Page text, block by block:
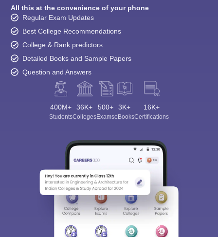
All this at the convenience of your phone
Regular Exam Updates
Best College Recommendations
College & Rank predictors
Detailed Books and Sample Papers
Question and Answers
400M+
Students
36K+
Colleges
500+
Exams
3K+
eBooks
16K+
Certifications